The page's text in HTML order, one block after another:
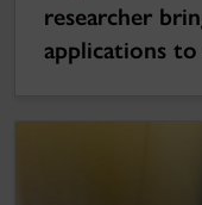
researcher
applications